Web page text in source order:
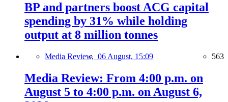
BP and partners boost ACG capital
spending by 31% while holding
output at 8 million tonnes
Media Review, 06 August, 15:09 563
Media Review: From 4:00 p.m. on
August 5 to 4:00 p.m. on August 6,